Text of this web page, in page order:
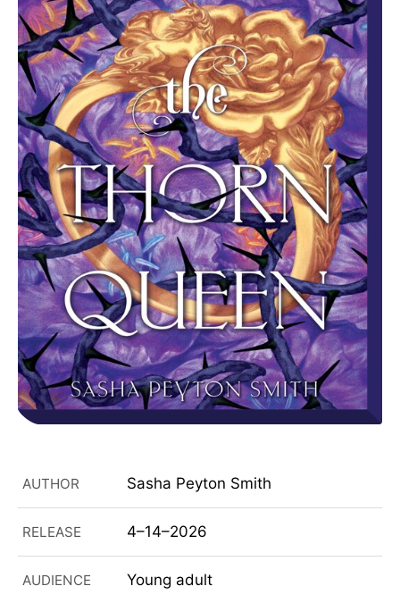
AUTHOR Sasha Peyton Smith
RELEASE 4–14–2026
AUDIENCE Young adult